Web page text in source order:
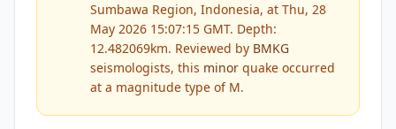
Sumbawa Region, Indonesia, at Thu, 28
May 2026 15:07:15 GMT. Depth:
12.482069km. Reviewed by BMKG
seismologists, this minor quake occurred
at a magnitude type of M.